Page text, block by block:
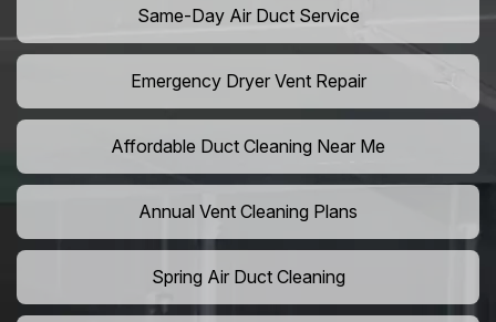
Same-Day Air Duct Service
Emergency Dryer Vent Repair
Affordable Duct Cleaning Near Me
Annual Vent Cleaning Plans
Spring Air Duct Cleaning